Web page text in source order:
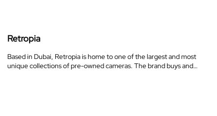
Retropia
Based in Dubai, Retropia is home to one of the largest and most
unique collections of pre-owned cameras. The brand buys and…